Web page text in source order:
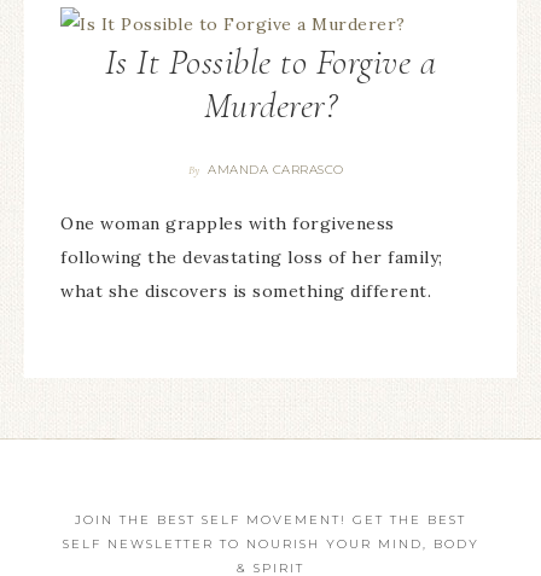
Is It Possible to Forgive a
Murderer?
By AMANDA CARRASCO
One woman grapples with forgiveness
following the devastating loss of her family;
what she discovers is something different.
JOIN THE BEST SELF MOVEMENT! GET THE BEST
SELF NEWSLETTER TO NOURISH YOUR MIND, BODY
& SPIRIT